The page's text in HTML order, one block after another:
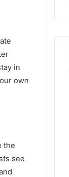
in
own
the
see